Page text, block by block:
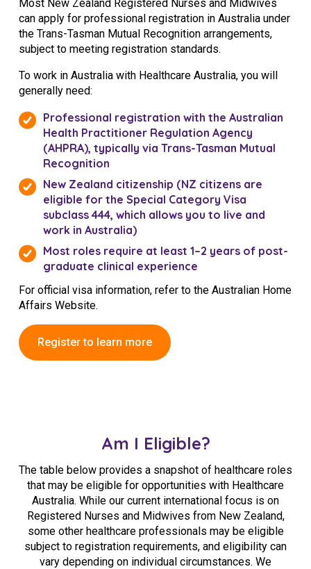
Most New Zealand Registered Nurses and Midwives
can apply for professional registration in Australia under
the Trans-Tasman Mutual Recognition arrangements,
subject to meeting registration standards.
To work in Australia with Healthcare Australia, you will
generally need:
Professional registration with theAustralian
Health Practitioner Regulation Agency
(AHPRA), typically via Trans-Tasman Mutual
Recognition
New Zealand citizenship (NZ citizens are
eligible for the Special Category Visa
subclass 444, which allows you to live and
work in Australia)
Most roles require at least 1–2 years of post-
graduate clinical experience
For official visa information, refer to the Australian Home
Affairs Website.
Register to learn more
Am I Eligible?
The table below provides a snapshot of healthcare roles
that may be eligible for opportunities with Healthcare
Australia. While our current international focus is on
Registered Nurses and Midwives from New Zealand,
some other healthcare professionals may be eligible
subject to registration requirements, and eligibility can
vary depending on individual circumstances. We